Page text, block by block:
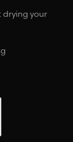
drying your